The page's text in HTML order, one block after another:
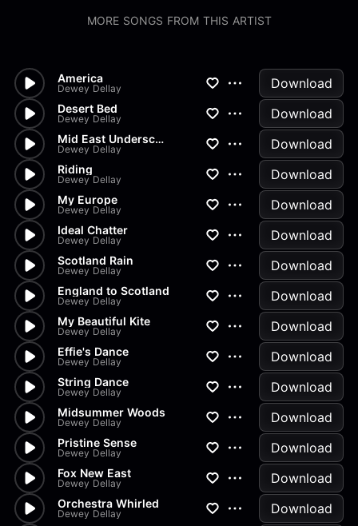
MORE SONGS FROM THIS ARTIST
America
Dewey Dellay Download
Desert Bed
Dewey Dellay Download
Mid East Underscore
Dewey Dellay Download
Riding
Dewey Dellay Download
My Europe
Dewey Dellay Download
Ideal Chatter
Dewey Dellay Download
Scotland Rain
Dewey Dellay Download
England to Scotland
Dewey Dellay Download
My Beautiful Kite
Dewey Dellay Download
Effie's Dance
Dewey Dellay Download
String Dance
Dewey Dellay Download
Midsummer Woods
Dewey Dellay Download
Pristine Sense
Dewey Dellay Download
Fox New East
Dewey Dellay Download
Orchestra Whirled
Dewey Dellay Download